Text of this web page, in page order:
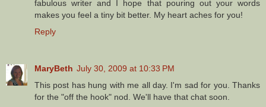
fabulous writer and I hope that pouring out your words
makes you feel a tiny bit better. My heart aches for you!
Reply
MaryBeth July 30, 2009 at 10:33 PM
This post has hung with me all day. I'm sad for you. Thanks
for the "off the hook" nod. We'll have that chat soon.